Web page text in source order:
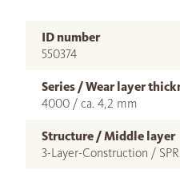
ID number
550374
Series / Wear layer
4000 / ca. 4,2 mm
Structure / Middle layer
3-Layer-Construction /